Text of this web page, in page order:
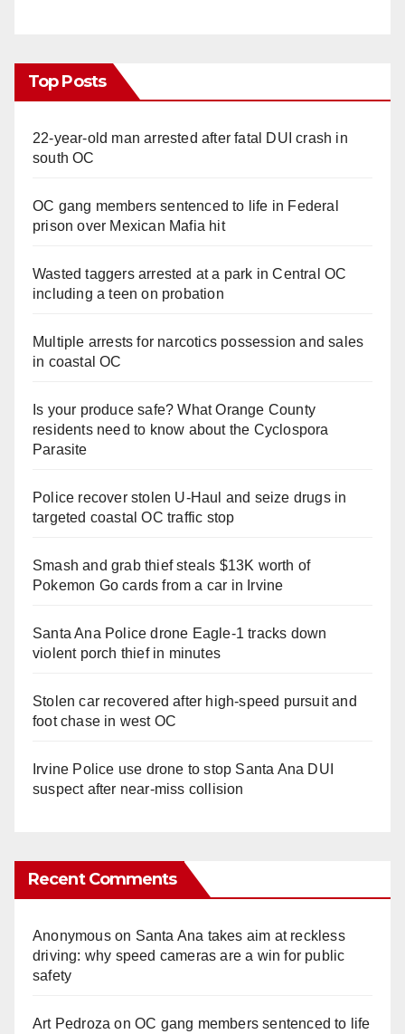
Top Posts
22-year-old man arrested after fatal DUI crash in
south OC
OC gang members sentenced to life in Federal
prison over Mexican Mafia hit
Wasted taggers arrested at a park in Central OC
including a teen on probation
Multiple arrests for narcotics possession and sales
in coastal OC
Is your produce safe? What Orange County
residents need to know about the Cyclospora
Parasite
Police recover stolen U-Haul and seize drugs in
targeted coastal OC traffic stop
Smash and grab thief steals $13K worth of
Pokemon Go cards from a car in Irvine
Santa Ana Police drone Eagle-1 tracks down
violent porch thief in minutes
Stolen car recovered after high-speed pursuit and
foot chase in west OC
Irvine Police use drone to stop Santa Ana DUI
suspect after near-miss collision
Recent Comments
Anonymouson Santa Ana takes aim at reckless
driving: why speed cameras are a win for public
safety
Art Pedroza onOC gang members sentenced to life